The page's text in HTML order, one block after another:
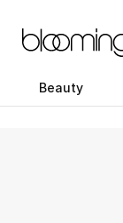
Beauty